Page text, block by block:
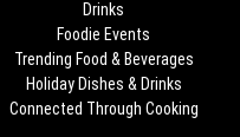
Drinks
Foodie Events
Trending Food & Beverages
Holiday Dishes & Drinks
Connected Through Cooking